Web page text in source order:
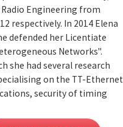
Radio Engineering from
respectively. In 2014 Elena
defended her Licentiate
Networks".
she had several research
on the TT-Ethernet
security of timing